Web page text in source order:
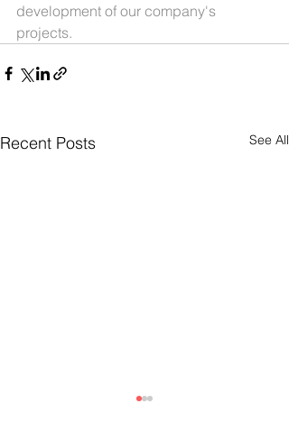
development of our company's
projects.
Recent Posts See All